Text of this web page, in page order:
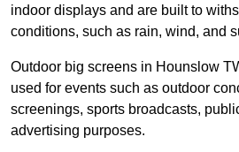
indoor displays and are built to
conditions, such as rain, wind, and
Outdoor big screens in Hounslow
used for events such as outdoor
screenings, sports broadcasts,
advertising purposes.